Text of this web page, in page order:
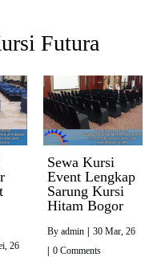
Futura
26
Sewa Kursi
Event Lengkap
Sarung Kursi
Hitam Bogor
By admin | 30 Mar, 26
| 0 Comments